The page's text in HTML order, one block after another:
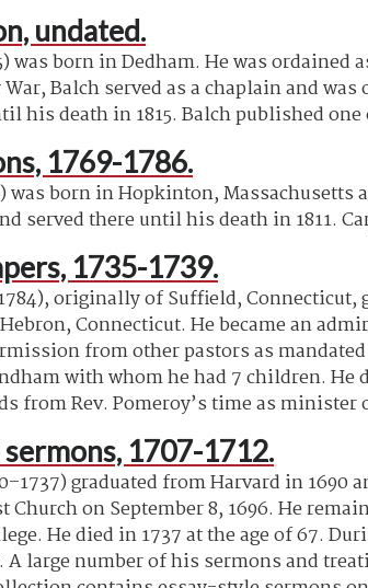
undated.
was born in Dedham. He was
Balch served as a chaplain and
his death in 1815. Balch published
1769-1786.
was born in Hopkinton,
served there until his death in 1811.
1735-1739.
originally of Suffield,
Connecticut. He became an
from other pastors as
with whom he had 7 children.
from Rev. Pomeroy’s time as
1707-1712.
graduated from Harvard in 1690
on September 8, 1696. He
He died in 1737 at the age of 67.
large number of his sermons and